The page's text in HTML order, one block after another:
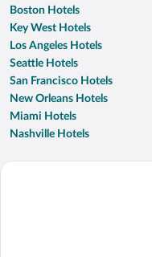
Boston Hotels
Key West Hotels
Los Angeles Hotels
Seattle Hotels
San Francisco Hotels
New Orleans Hotels
Miami Hotels
Nashville Hotels